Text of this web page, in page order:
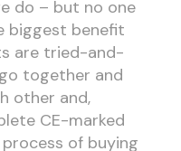
do – but no one
biggest benefit
are tried-and-
together and
other and,
CE-marked
of buying